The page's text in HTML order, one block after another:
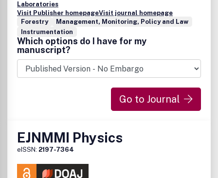
Laboratories
Visit Publisher homepageVisit journal homepage
Forestry
Management, Monitoring, Policy and Law
Instrumentation
Which options do I have for my
manuscript?
Go to Journal
EJNMMI Physics
eISSN: 2197-7364